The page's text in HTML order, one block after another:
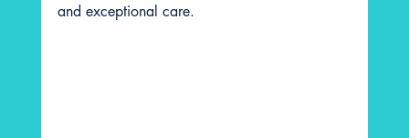
and exceptional care.